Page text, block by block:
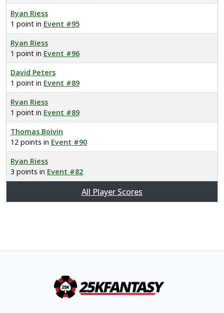
Ryan Riess
1 point in Event #95
Ryan Riess
1 point in Event #96
David Peters
1 point in Event #89
Ryan Riess
1 point in Event #89
Thomas Boivin
12 points in Event #90
Ryan Riess
3 points in Event #82
All Player Scores